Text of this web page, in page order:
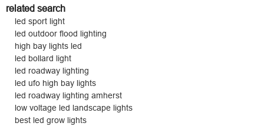
related search
led sport light
led outdoor flood lighting
high bay lights led
led bollard light
led roadway lighting
led ufo high bay lights
led roadway lighting amherst
low voltage led landscape lights
best led grow lights